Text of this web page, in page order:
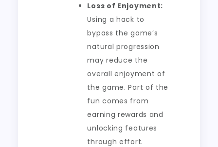
Loss of Enjoyment:
Using a hack to
bypass the game’s
natural progression
may reduce the
overall enjoyment of
the game. Part of the
fun comes from
earning rewards and
unlocking features
through effort.